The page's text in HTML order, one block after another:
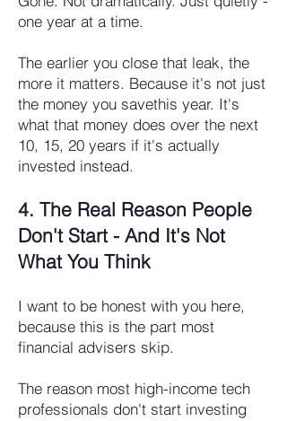
one year at a time.
The earlier you close that leak, the
more it matters. Because it's not just
the money you savethis year. It's
what that money does over the next
10, 15, 20 years if it's actually
invested instead.
4. The Real Reason People
Don't Start - And It's Not
What You Think
I want to be honest with you here,
because this is the part most
financial advisers skip.
The reason most high-income tech
professionals don't start investing